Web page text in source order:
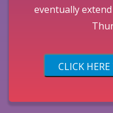
eventually
CLICK